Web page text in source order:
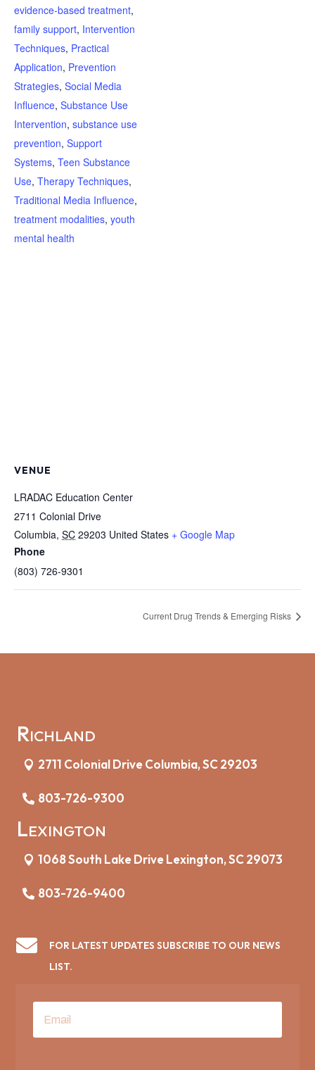
evidence-based treatment,
family support, Intervention
Techniques, Practical
Application, Prevention
Strategies, Social Media
Influence, Substance Use
Intervention, substance use
prevention, Support
Systems, Teen Substance
Use, Therapy Techniques,
Traditional Media Influence,
treatment modalities, youth
mental health
VENUE
LRADAC Education Center
2711 Colonial Drive
Columbia, SC 29203 United States + Google Map
Phone
(803) 726-9301
Current Drug Trends & Emerging Risks
Richland
2711 Colonial Drive Columbia, SC 29203
803-726-9300
Lexington
1068 South Lake Drive Lexington, SC 29073
803-726-9400

FOR LATEST UPDATES SUBSCRIBE TO OUR NEWS
LIST.